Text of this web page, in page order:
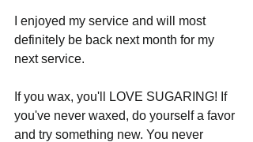
I enjoyed my service and will most
definitely be back next month for my
next service.
If you wax, you'll LOVE SUGARING! If
you've never waxed, do yourself a favor
and try something new. You never